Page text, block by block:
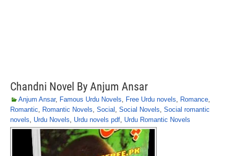
Chandni Novel By Anjum Ansar
Anjum Ansar, Famous Urdu Novels, Free Urdu novels, Romance,
Romantic, Romantic Novels, Social , Social Novels, Social romantic
novels, Urdu Novels, Urdu novels pdf, Urdu Romantic Novels